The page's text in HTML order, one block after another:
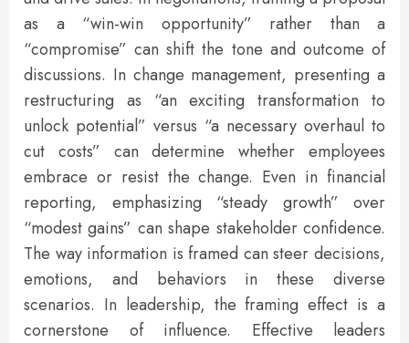
as a “win-win opportunity” rather than a
“compromise” can shift the tone and outcome of
discussions. In change management, presenting a
restructuring as “an exciting transformation to
unlock potential” versus “a necessary overhaul to
cut costs” can determine whether employees
embrace or resist the change. Even in financial
reporting, emphasizing “steady growth” over
“modest gains” can shape stakeholder confidence.
The way information is framed can steer decisions,
emotions, and behaviors in these diverse
scenarios. In leadership, the framing effect is a
cornerstone of influence. Effective leaders